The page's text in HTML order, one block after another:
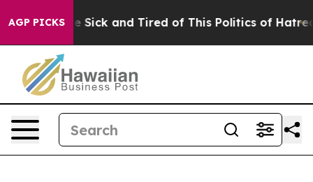
AGP PICKS
Are Sick and Tired of This Politics of Hatred”